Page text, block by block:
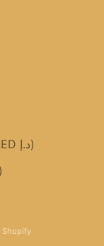
United Arab Emirates (AED د.إ)
Shopify